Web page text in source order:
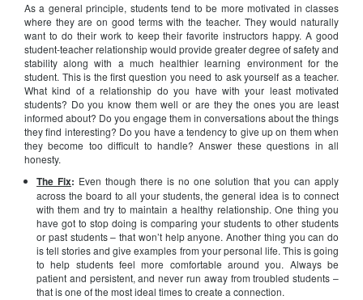
As a general principle, students tend to be more motivated in classes
where they are on good terms with the teacher. They would naturally
want to do their work to keep their favorite instructors happy. A good
student-teacher relationship would provide greater degree of safety and
stability along with a much healthier learning environment for the
student. This is the first question you need to ask yourself as a teacher.
What kind of a relationship do you have with your least motivated
students? Do you know them well or are they the ones you are least
informed about? Do you engage them in conversations about the things
they find interesting? Do you have a tendency to give up on them when
they become too difficult to handle? Answer these questions in all
honesty.
The Fix: Even though there is no one solution that you can apply
across the board to all your students, the general idea is to connect
with them and try to maintain a healthy relationship. One thing you
have got to stop doing is comparing your students to other students
or past students – that won’t help anyone. Another thing you can do
is tell stories and give examples from your personal life. This is going
to help students feel more comfortable around you. Always be
patient and persistent, and never run away from troubled students –
that is one of the most ideal times to create a connection.